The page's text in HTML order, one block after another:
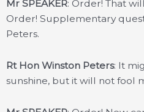
Mr SPEAKER: Order! That
Order! Supplementary
Peters.
Rt Hon Winston Peters: It
sunshine, but it will not fool